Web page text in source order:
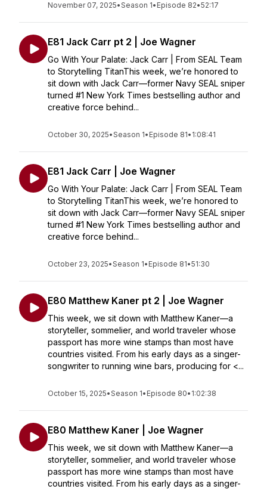
November 07, 2025•Season 1• Episode 82•52:17
E81 Jack Carr pt 2 | Joe Wagner
Go With Your Palate: Jack Carr | From SEAL Team
to Storytelling TitanThis week, we’re honored to
sit down with Jack Carr—former Navy SEAL sniper
turned #1 New York Times bestselling author and
creative force behind...
October 30, 2025•Season 1• Episode 81• 1:08:41
E81 Jack Carr | Joe Wagner
Go With Your Palate: Jack Carr | From SEAL Team
to Storytelling TitanThis week, we’re honored to
sit down with Jack Carr—former Navy SEAL sniper
turned #1 New York Times bestselling author and
creative force behind...
October 23, 2025•Season 1• Episode 81•51:30
E80 Matthew Kaner pt 2 | Joe Wagner
This week, we sit down with Matthew Kaner—a
storyteller, sommelier, and world traveler whose
passport has more wine stamps than most have
countries visited. From his early days as a singer-
songwriter to running wine bars, producing for <...
October 15, 2025•Season 1• Episode 80• 1:02:38
E80 Matthew Kaner | Joe Wagner
This week, we sit down with Matthew Kaner—a
storyteller, sommelier, and world traveler whose
passport has more wine stamps than most have
countries visited. From his early days as a singer-